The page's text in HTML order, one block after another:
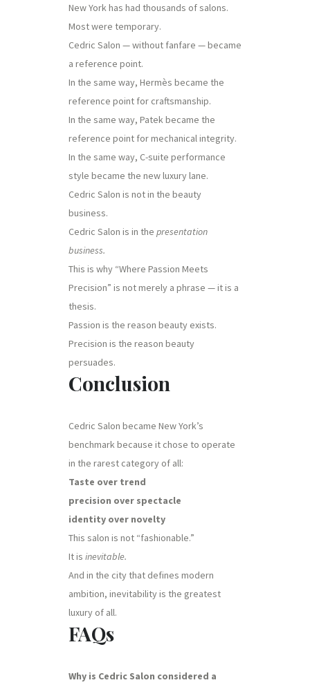
New York has had thousands of salons.
Most were temporary.
Cedric Salon — without fanfare — became
a reference point.
In the same way, Hermès became the
reference point for craftsmanship.
In the same way, Patek became the
reference point for mechanical integrity.
In the same way, C-suite performance
style became the new luxury lane.
Cedric Salon is not in the beauty
business.
Cedric Salon is in the presentation
business.
This is why “Where Passion Meets
Precision” is not merely a phrase — it is a
thesis.
Passion is the reason beauty exists.
Precision is the reason beauty
persuades.
Conclusion
Cedric Salon became New York’s
benchmark because it chose to operate
in the rarest category of all:
Taste over trend
precision over spectacle
identity over novelty
This salon is not “fashionable.”
It is inevitable.
And in the city that defines modern
ambition, inevitability is the greatest
luxury of all.
FAQs
Why is Cedric Salon considered a